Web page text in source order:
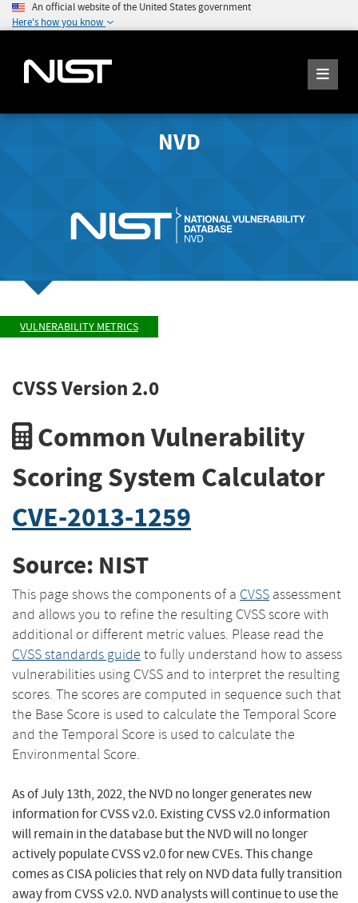
An official website of the United States government
Here's how you know
NVD
VULNERABILITY METRICS
CVSS Version 2.0
Common Vulnerability
Scoring System Calculator
CVE-2013-1259
Source: NIST
This page shows the components of a CVSS assessment
and allows you to refine the resulting CVSS score with
additional or different metric values. Please read the
CVSS standards guide to fully understand how to assess
vulnerabilities using CVSS and to interpret the resulting
scores. The scores are computed in sequence such that
the Base Score is used to calculate the Temporal Score
and the Temporal Score is used to calculate the
Environmental Score.
As of July 13th, 2022, the NVD no longer generates new
information for CVSS v2.0. Existing CVSS v2.0 information
will remain in the database but the NVD will no longer
actively populate CVSS v2.0 for new CVEs. This change
comes as CISA policies that rely on NVD data fully transition
away from CVSS v2.0. NVD analysts will continue to use the